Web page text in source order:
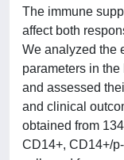
The immune
affect both
We analyzed the
parameters in
and assessed
and clinical
obtained from
CD14+, CD14+/